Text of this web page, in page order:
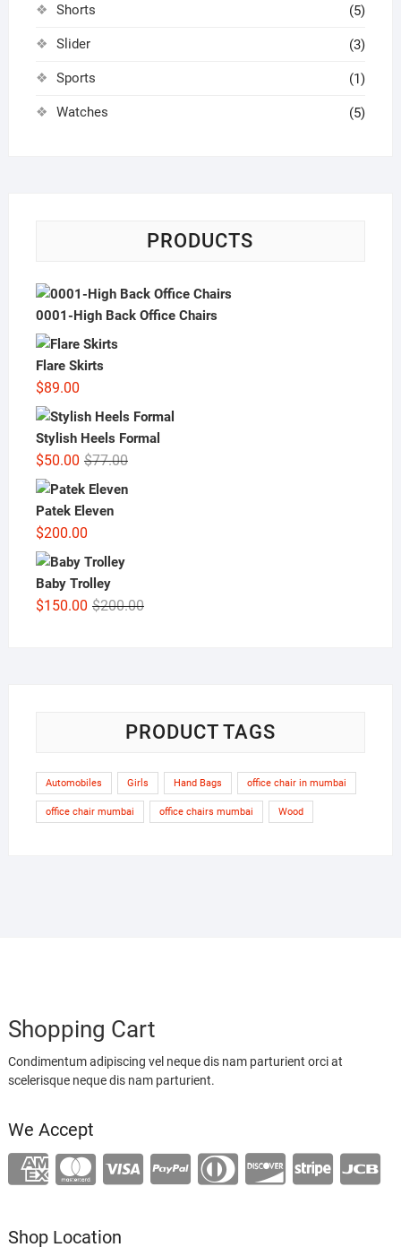
Shorts (5)
Slider (3)
Sports (1)
Watches (5)
PRODUCTS
0001-High Back Office Chairs
Flare Skirts
$89.00
Stylish Heels Formal
$77.00Original
$50.00
Current
Patek Eleven
$200.00
Baby Trolley
$200.00Original
$150.00
Current
PRODUCT TAGS
Automobiles Girls Hand Bags office chair in mumbai
office chair mumbai office chairs mumbai Wood
Shopping Cart
Condimentum adipiscing vel neque dis nam parturient orci at
scelerisque neque dis nam parturient.
We Accept
Shop Location